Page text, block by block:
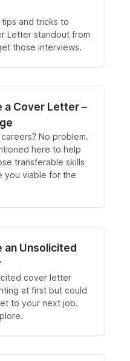
and tricks to
Letter standout from
those interviews.
a Cover Letter –
No problem.
here to help
transferable skills
you viable for the
an Unsolicited
cover letter
at first but could
to your next job.